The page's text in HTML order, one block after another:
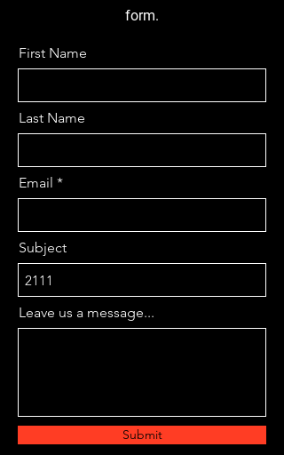
DIFFHEAD DIA, FUEL TANK 1030
CAB DAMAGED- FOR PARTS, 5
STUD TUBELESS TYRES
TRUCK FOR PARTS
form.
First Name
Last Name
Email
Subject
Leave us a message...
Submit